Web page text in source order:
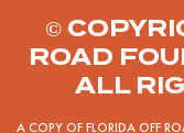
©
ROAD
ALL
A COPY OF FLORIDA OFF